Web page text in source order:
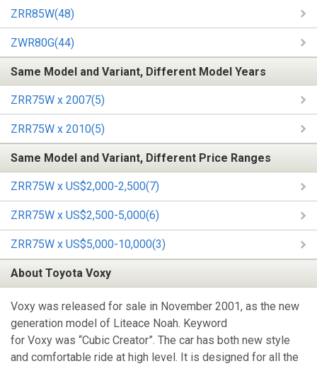
ZRR85W(48)
ZWR80G(44)
Same Model and Variant, Different Model Years
ZRR75W x 2007(5)
ZRR75W x 2010(5)
Same Model and Variant, Different Price Ranges
ZRR75W x US$2,000-2,500(7)
ZRR75W x US$2,500-5,000(6)
ZRR75W x US$5,000-10,000(3)
About Toyota Voxy
Voxy was released for sale in November 2001, as the new
generation model of Liteace Noah. Keyword
for Voxy was “Cubic Creator”. The car has both new style
and comfortable ride at high level. It is designed for all the